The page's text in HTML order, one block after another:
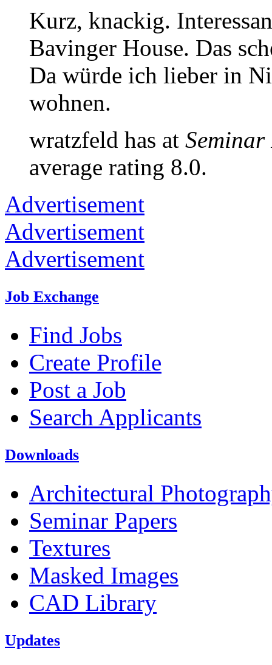
Kurz, knackig.
Bavinger House. Das
Da würde ich lieber in
wohnen.
wratzfeld has at Seminar
average rating 8.0.
Advertisement
Advertisement
Advertisement
Job Exchange
Find Jobs
Create Profile
Post a Job
Search Applicants
Downloads
Architectural
Seminar Papers
Textures
Masked Images
CAD Library
Updates